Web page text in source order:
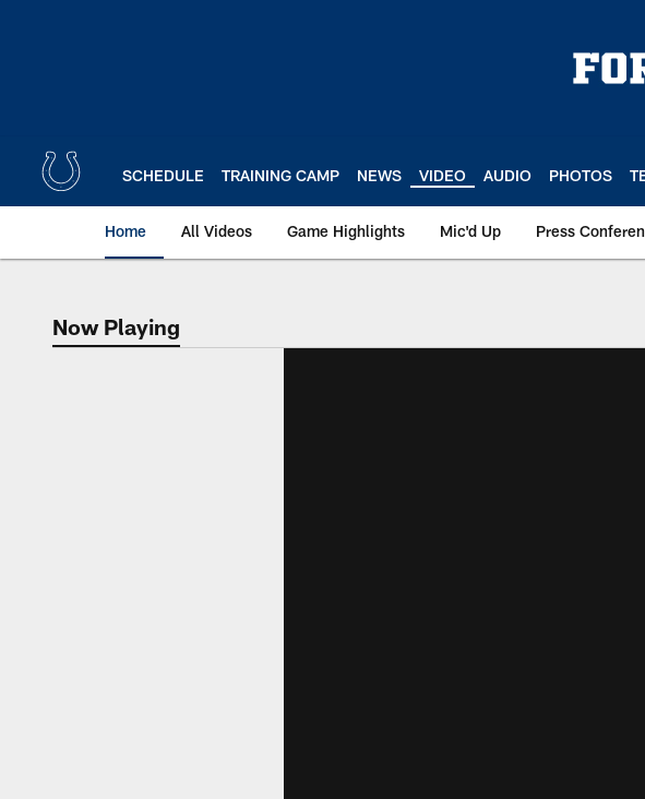
SCHEDULE TRAINING CAMP NEWS VIDEO AUDIO PHOTOS
Home All Videos Game Highlights Mic'd Up Press
Now Playing
Now Playing